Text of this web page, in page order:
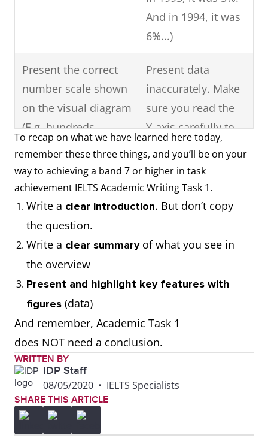
And in 1994, it was
6%...)
Present the correct
number scale shown
on the visual diagram
(E.g. hundreds,
thousands, ten-
thousand, hundred-
thousand, millions,
tonnes)
Present data
inaccurately. Make
sure you read the
Y-axis carefully to
see what data is
shown.
Write the correct
number format when
diagram (E.g. 100;
1,000; 10,000;
100,000; 1,000,000)
Use calculations to
present the data as
Use the correct data
set represented in
To recap on what we have learned here today,
remember these three things, and you’ll be on your
way to achieving a band 7 or higher in task
achievement IELTS Academic Writing Task 1.
Write a clear introduction. But don’t copy
the question.
Write a clear summaryof what you see in
the overview
Present and highlight key features with
figures (data)
And remember, Academic Task 1
does NOT need a conclusion.
WRITTEN BY
IDP Staff
08/05/2020 • IELTS Specialists
SHARE THIS ARTICLE